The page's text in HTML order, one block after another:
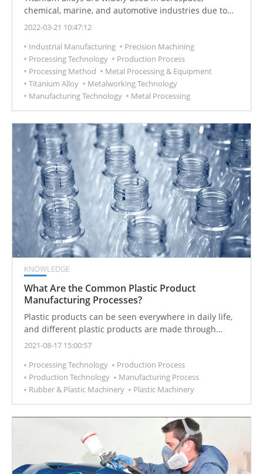
chemical, marine, and automotive industries due to
their excellent strength-to-weight ratio, corrosion
temperatures. However, the disadvantages of titanium
alloys are poor thermal conductivity and strong
reactivity with tool materials. Their high strength, and
low elastic modulus make them difficult to cut
materials.
2022-03-21 10:47:12
Industrial Manufacturing
Precision Machining
Processing Technology
Production Process
Processing Method
Metal Processing & Equipment
Titanium Alloy
Metalworking Technology
Manufacturing Technology
Metal Processing
KNOWLEDGE
What Are the Common Plastic Product
Manufacturing Processes?
Plastic products can be seen everywhere in daily life,
and different plastic products are made through
different processing techniques. Plastics
semi-products or products with practical value.
Plastics manufacturing usually includes primary
processing and secondary processing of plastics.
2021-08-17 15:00:57
Processing Technology
Production Process
Production Technology
Manufacturing Process
Rubber & Plastic Machinery
Plastic Machinery